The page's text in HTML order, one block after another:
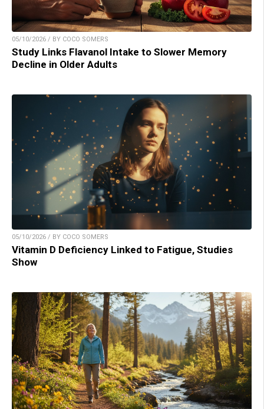
05/10/2026 / BY COCO SOMERS
Study Links Flavanol Intake to Slower Memory
Decline in Older Adults
05/10/2026 / BY COCO SOMERS
Vitamin D Deficiency Linked to Fatigue, Studies
Show